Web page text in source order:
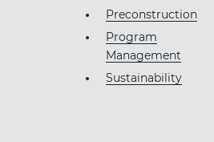
Preconstruction
Program
Management
Sustainability